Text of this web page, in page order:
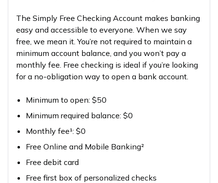
The Simply Free Checking Account makes banking
easy and accessible to everyone. When we say
free, we mean it. You’re not required to maintain a
minimum account balance, and you won’t pay a
monthly fee. Free checking is ideal if you’re looking
for a no-obligation way to open a bank account.
Minimum to open: $50
Minimum required balance: $0
Monthly fee¹: $0
Free Online and Mobile Banking²
Free debit card
Free first box of personalized checks